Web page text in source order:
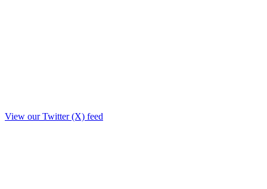
View our Twitter (X) feed